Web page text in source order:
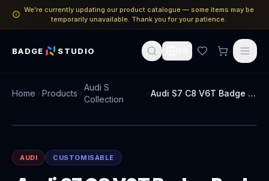
We’re currently updating our product catalogue — some items may be
temporarily unavailable. Thank you for your patience.
BADGE STUDIO
Home Products
Audi S
Collection
Audi S7 C8 V6T Badge Pack
AUDI CUSTOMISABLE